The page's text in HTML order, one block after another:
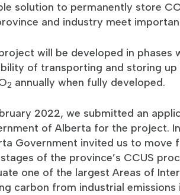
solution to permanently store
and industry meet
will be developed in phases
of transporting and storing up
2 annually when fully developed.
2022, we submitted an
of Alberta for the project.
Government invited us to move
of the province’s CCUS
one of the largest Areas of
carbon from industrial emissions